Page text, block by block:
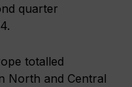
quarter
totalled
North and Central